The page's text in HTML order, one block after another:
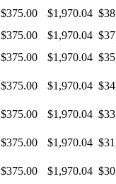
$375.00 $1,970.04
$375.00 $1,970.04
$375.00 $1,970.04
$375.00 $1,970.04
$375.00 $1,970.04
$375.00 $1,970.04
$375.00 $1,970.04